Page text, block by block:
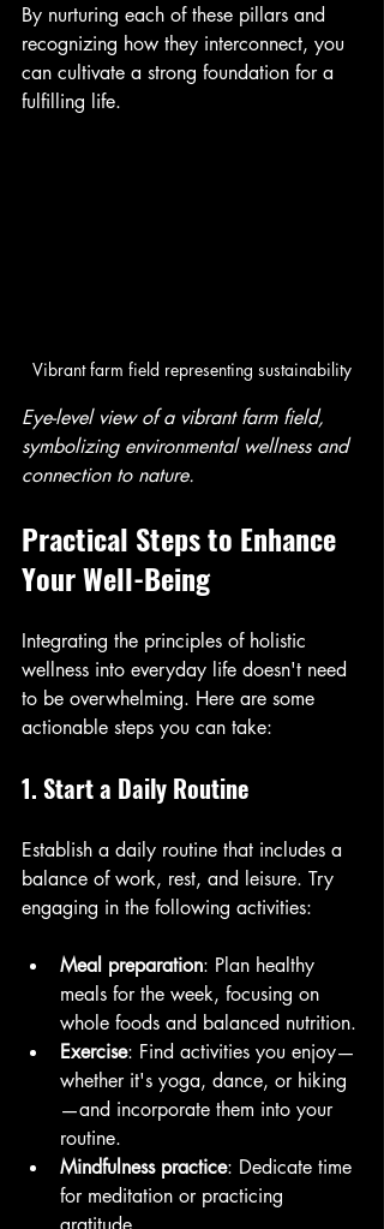
By nurturing each of these pillars and
recognizing how they interconnect, you
can cultivate a strong foundation for a
fulfilling life.
Vibrant farm field representing sustainability
Eye-level view of a vibrant farm field,
symbolizing environmental wellness and
connection to nature.
Practical Steps to Enhance
Your Well-Being
Integrating the principles of holistic
wellness into everyday life doesn't need
to be overwhelming. Here are some
actionable steps you can take:
1. Start a Daily Routine
Establish a daily routine that includes a
balance of work, rest, and leisure. Try
engaging in the following activities:
Meal preparation: Plan healthy
meals for the week, focusing on
whole foods and balanced nutrition.
Exercise: Find activities you enjoy—
whether it's yoga, dance, or hiking
—and incorporate them into your
routine.
Mindfulness practice: Dedicate time
for meditation or practicing